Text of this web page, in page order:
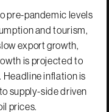
pre-pandemic levels
and tourism,
export growth,
is projected to
Headline inflation is
supply-side driven
prices.